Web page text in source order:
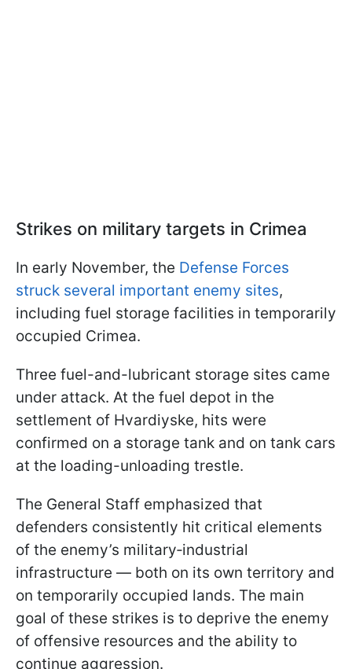
Strikes on military targets in Crimea
In early November, the Defense Forces
struck several important enemy sites,
including fuel storage facilities in temporarily
occupied Crimea.
Three fuel-and-lubricant storage sites came
under attack. At the fuel depot in the
settlement of Hvardiyske, hits were
confirmed on a storage tank and on tank cars
at the loading-unloading trestle.
The General Staff emphasized that
defenders consistently hit critical elements
of the enemy’s military‑industrial
infrastructure — both on its own territory and
on temporarily occupied lands. The main
goal of these strikes is to deprive the enemy
of offensive resources and the ability to
continue aggression.